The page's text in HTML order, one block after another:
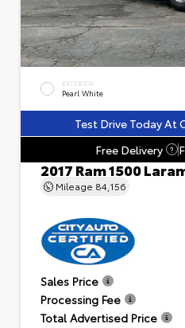
EXTERIOR
Pearl White
Test Drive Today At
Free Delivery
?
2017 Ram 1500
Mileage 84,156
Sales Price
Processing Fee
Total Advertised Price